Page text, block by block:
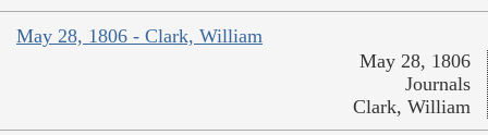
May 28, 1806 - Clark, William
May 28, 1806
Journals
Clark, William